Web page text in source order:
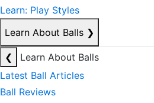
Learn: Play Styles
Learn About Balls ❯
❮
Learn About Balls
Latest Ball Articles
Ball Reviews